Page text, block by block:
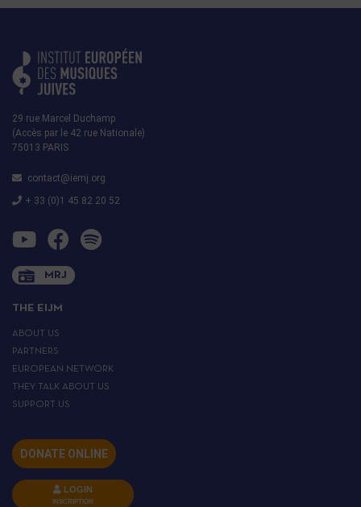
29 rue Marcel Duchamp
(Accès par le 42 rue Nationale)
75013 PARIS
contact@iemj.org
+ 33 (0)1 45 82 20 52
MRJ
THE EIJM
ABOUT US
PARTNERS
EUROPEAN NETWORK
THEY TALK ABOUT US
SUPPORT US
DONATE ONLINE
LOGIN
INSCRIPTION